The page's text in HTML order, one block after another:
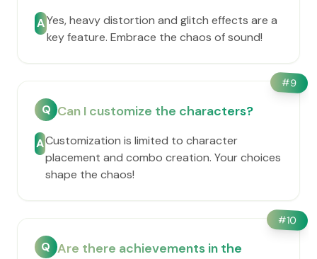
AYes, heavy distortion and glitch effects are a
key feature. Embrace the chaos of sound!
#9
Q Can I customize the characters?
ACustomization is limited to character
placement and combo creation. Your choices
shape the chaos!
#10
Q Are there achievements in the